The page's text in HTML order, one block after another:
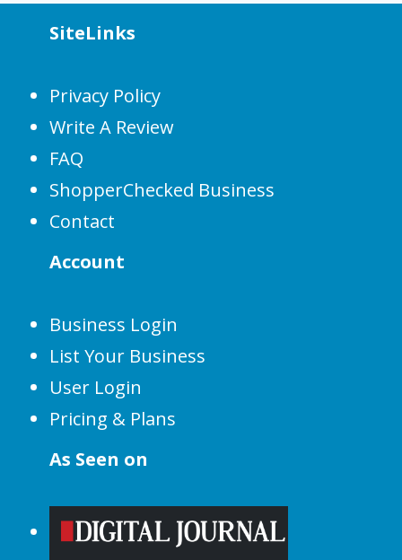
SiteLinks
Privacy Policy
Write A Review
FAQ
ShopperChecked Business
Contact
Account
Business Login
List Your Business
User Login
Pricing & Plans
As Seen on